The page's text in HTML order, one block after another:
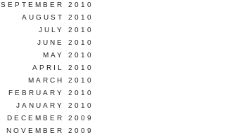
SEPTEMBER 2010
AUGUST 2010
JULY 2010
JUNE 2010
MAY 2010
APRIL 2010
MARCH 2010
FEBRUARY 2010
JANUARY 2010
DECEMBER 2009
NOVEMBER 2009